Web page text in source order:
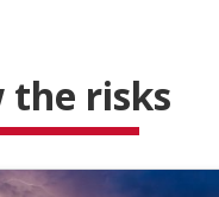
the risks